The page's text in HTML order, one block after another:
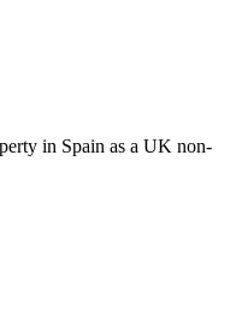
in Spain as a UK non-